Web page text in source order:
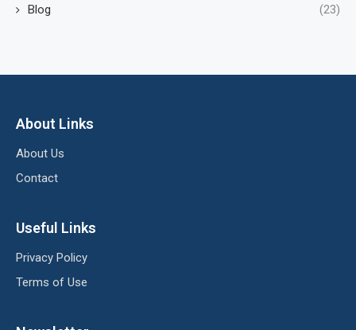
Blog (23)
About Links
About Us
Contact
Useful Links
Privacy Policy
Terms of Use